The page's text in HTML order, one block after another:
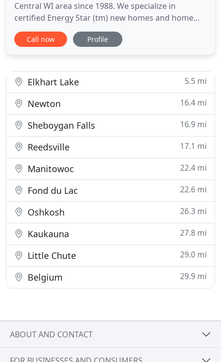
Central WI area since 1988. We specialize in
certified Energy Star (tm) new homes and home
remodeling. Our staff offers quality and reliable
service you can count on. In addition, our friendly
Call now Profile
Elkhart Lake 5.5 mi
Newton 16.4 mi
Sheboygan Falls 16.9 mi
Reedsville 17.1 mi
Manitowoc 22.4 mi
Fond du Lac 22.6 mi
Oshkosh 26.3 mi
Kaukauna 27.8 mi
Little Chute 29.0 mi
Belgium 29.9 mi
ABOUT AND CONTACT